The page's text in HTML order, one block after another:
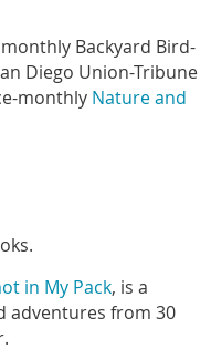
Backyard Bird-
Diego Union-Tribune
monthly Nature and
in My Pack, is a
adventures from 30